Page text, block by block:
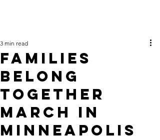
Families
Belong
Together
March in
Minneapolis
3 min read